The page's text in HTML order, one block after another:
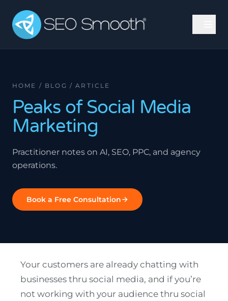
HOME / BLOG / ARTICLE
Peaks of Social Media
Marketing
Practitioner notes on AI, SEO, PPC, and agency
operations.
Book a Free Consultation
Your customers are already chatting with
businesses thru social media, and if you’re
not working with your audience thru social